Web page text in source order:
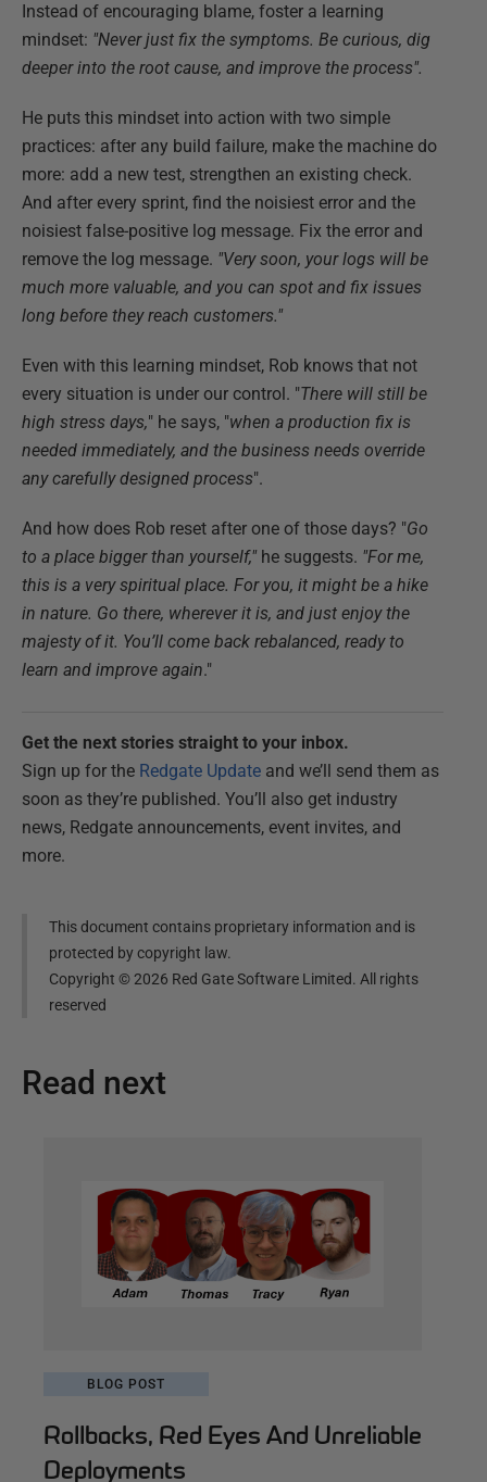
Instead of encouraging blame, foster a learning
mindset: "Never just fix the symptoms. Be curious, dig
deeper into the root cause, and improve the process".
He puts this mindset into action with two simple
practices: after any build failure, make the machine do
more: add a new test, strengthen an existing check.
And after every sprint, find the noisiest error and the
noisiest false-positive log message. Fix the error and
remove the log message. "Very soon, your logs will be
much more valuable, and you can spot and fix issues
long before they reach customers."
Even with this learning mindset, Rob knows that not
every situation is under our control. "There will still be
high stress days," he says, "when a production fix is
needed immediately, and the business needs override
any carefully designed process".
And how does Rob reset after one of those days? "Go
to a place bigger than yourself," he suggests. "For me,
this is a very spiritual place. For you, it might be a hike
in nature. Go there, wherever it is, and just enjoy the
majesty of it. You’ll come back rebalanced, ready to
learn and improve again."
Get the next stories straight to your inbox.
Sign up for the Redgate Update and we’ll send them as
soon as they’re published. You’ll also get industry
news, Redgate announcements, event invites, and
more.
This document contains proprietary information and is
protected by copyright law.
Copyright ©2026 Red Gate Software Limited. All rights
reserved
Read next
BLOG POST
Rollbacks, Red Eyes And Unreliable
Deployments